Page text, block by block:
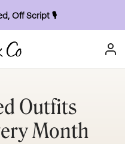
Off Script 🎙
Outfits
Month